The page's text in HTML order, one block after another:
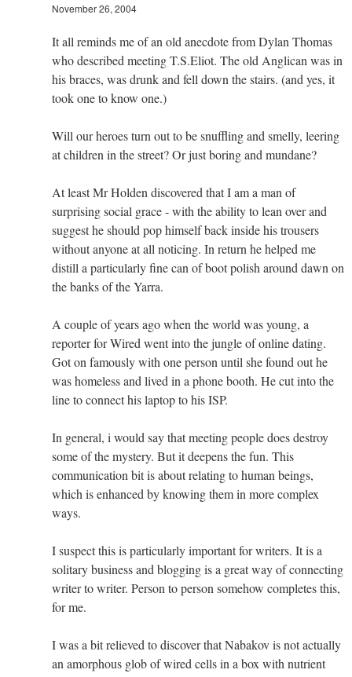
November 26, 2004
It all reminds me of an old anecdote from Dylan Thomas
who described meeting T.S.Eliot. The old Anglican was in
his braces, was drunk and fell down the stairs. (and yes, it
took one to know one.)
Will our heroes turn out to be snuffling and smelly, leering
at children in the street? Or just boring and mundane?
At least Mr Holden discovered that I am a man of
surprising social grace - with the ability to lean over and
suggest he should pop himself back inside his trousers
without anyone at all noticing. In return he helped me
distill a particularly fine can of boot polish around dawn on
the banks of the Yarra.
A couple of years ago when the world was young, a
reporter for Wired went into the jungle of online dating.
Got on famously with one person until she found out he
was homeless and lived in a phone booth. He cut into the
line to connect his laptop to his ISP.
In general, i would say that meeting people does destroy
some of the mystery. But it deepens the fun. This
communication bit is about relating to human beings,
which is enhanced by knowing them in more complex
ways.
I suspect this is particularly important for writers. It is a
solitary business and blogging is a great way of connecting
writer to writer. Person to person somehow completes this,
for me.
I was a bit relieved to discover that Nabakov is not actually
an amorphous glob of wired cells in a box with nutrient